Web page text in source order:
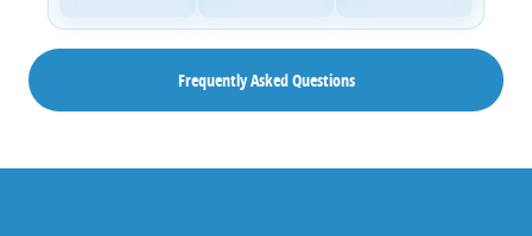
Frequently Asked Questions